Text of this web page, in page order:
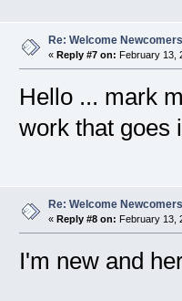
Re: Welcome
« Reply #7 on: February 13,
Hello ... mark
work that goes
Re: Welcome
« Reply #8 on: February 13,
I'm new and